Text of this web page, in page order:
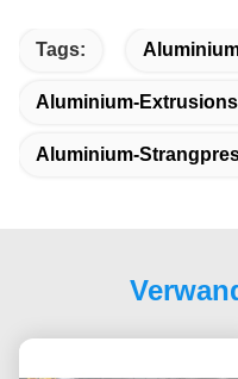
Tags:
Aluminium-
Aluminium-